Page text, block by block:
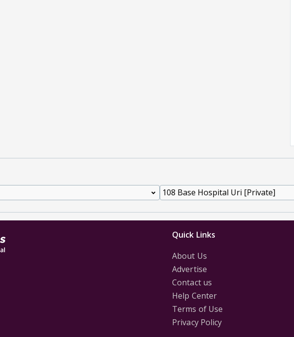
Quick Links
About Us
Advertise
Contact us
Help Center
Terms of Use
Privacy Policy